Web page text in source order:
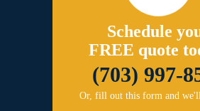
Schedule
FREE quote
(703) 997-
Or, fill out this form and